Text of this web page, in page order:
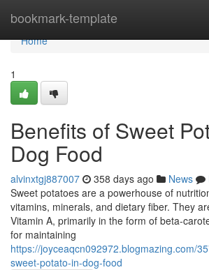
bookmark-template
Home
Home
1
Benefits of Sweet
Dog Food
alvinxtgj887007 358 days ago News
Sweet potatoes are a powerhouse of
vitamins, minerals, and dietary fiber. They
Vitamin A, primarily in the form of beta-
for maintaining
https://joyceaqcn092972.blogmazing.com/
sweet-potato-in-dog-food